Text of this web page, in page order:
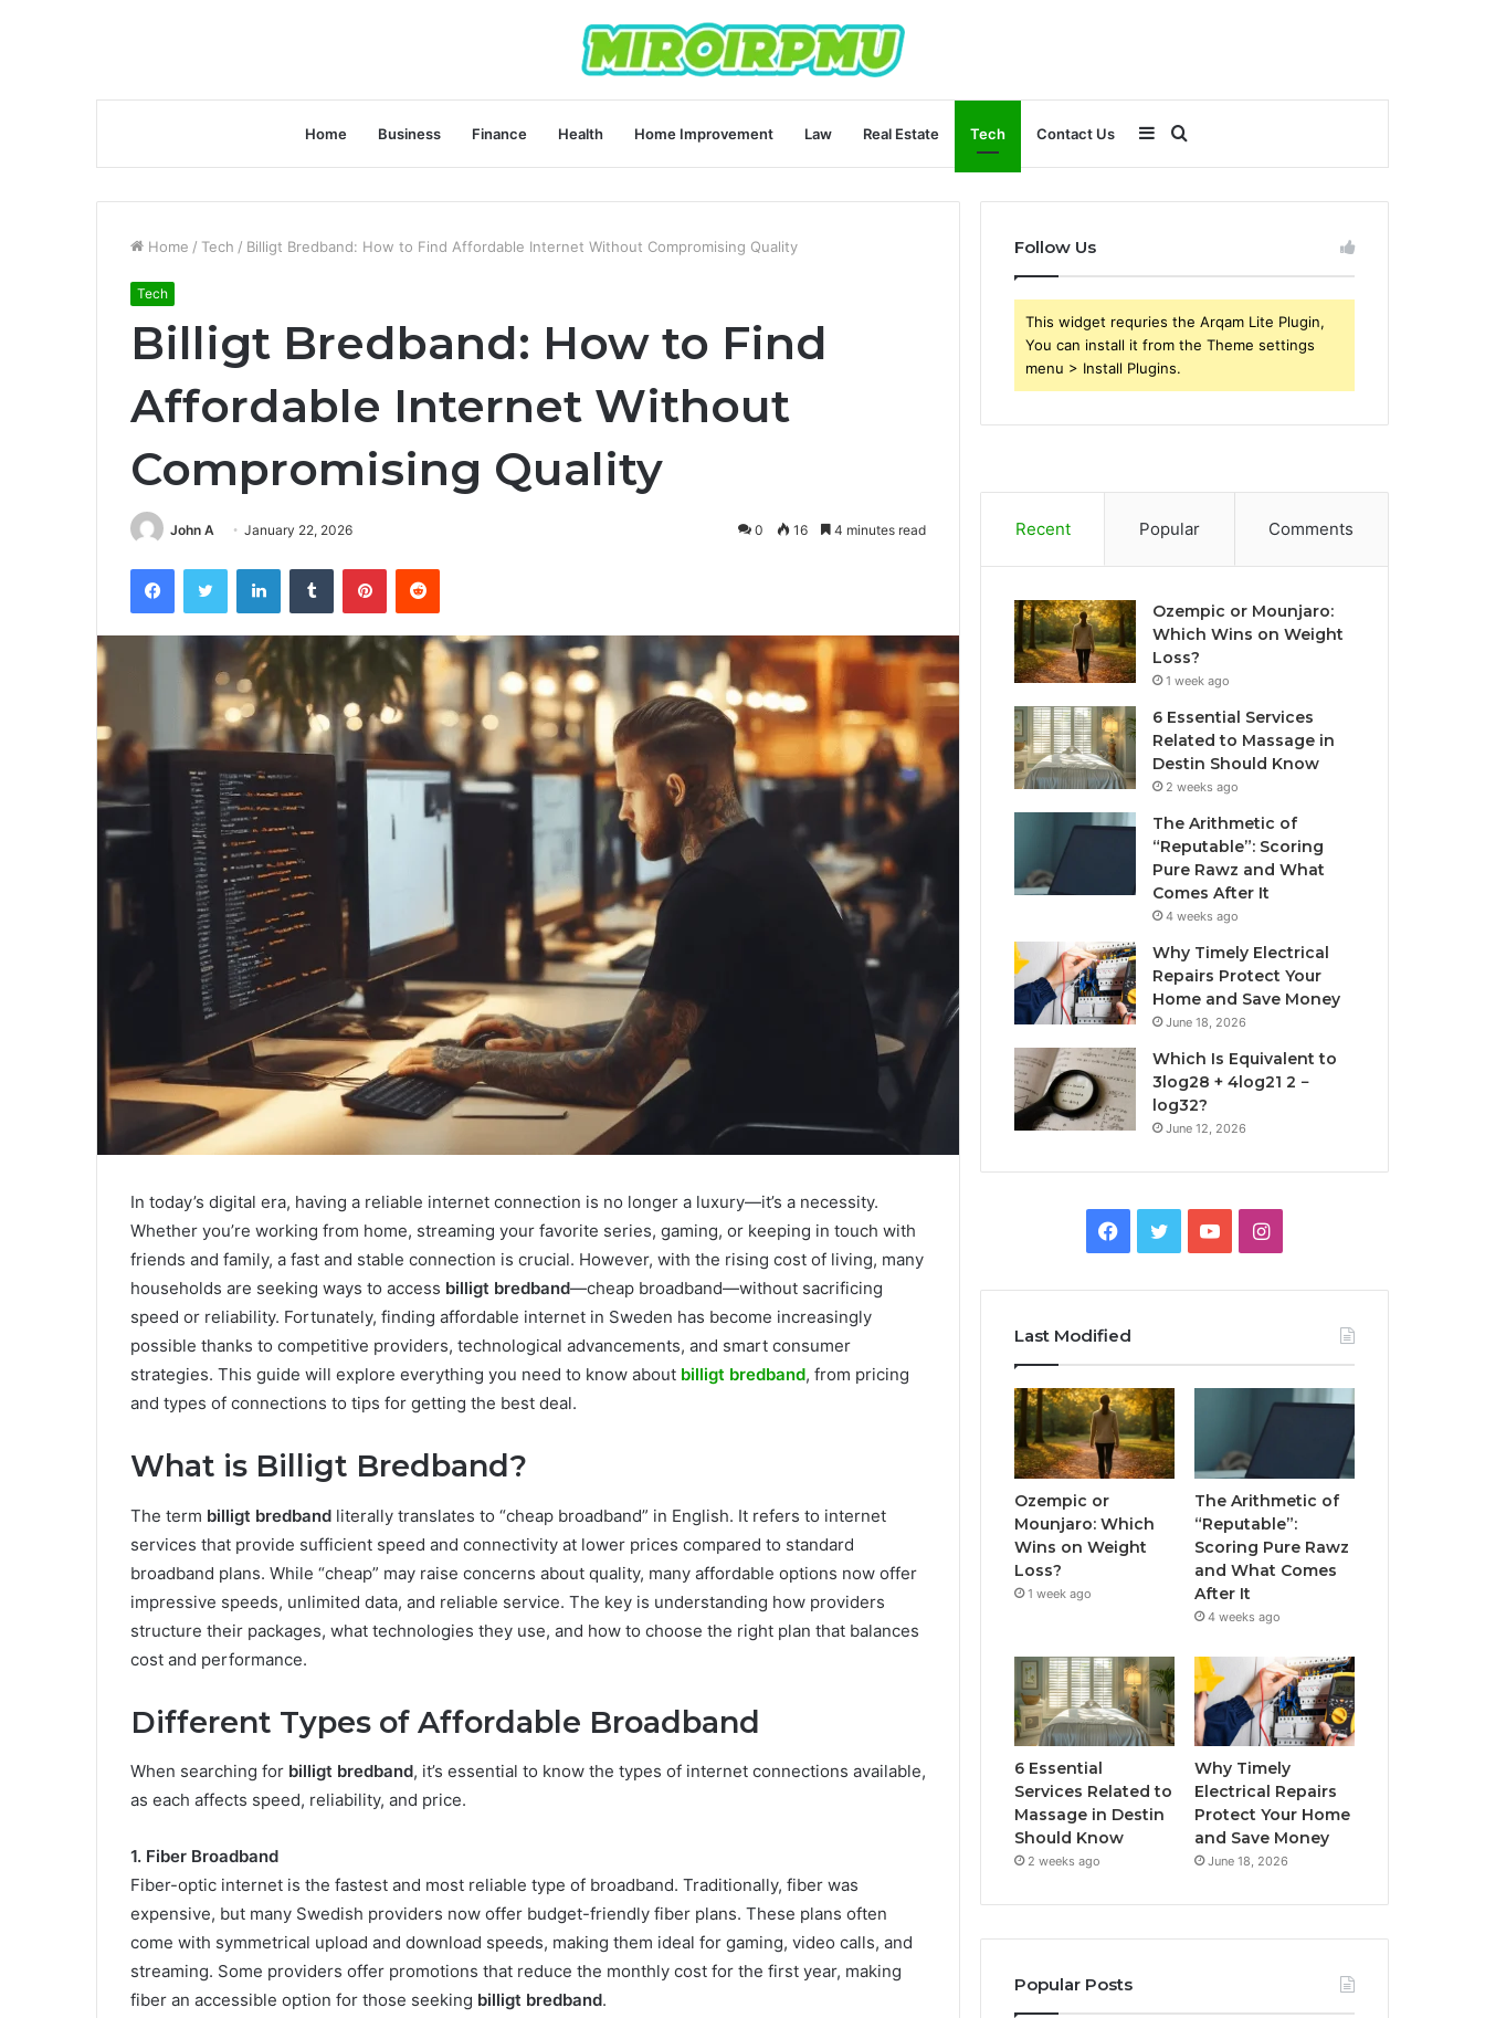
Home Business Finance Health Home Improvement Law Real Estate Tech Contact Us
for
Sidebar
Home / Tech / Billigt Bredband: How to Find Affordable Internet Without Compromising Quality
Tech
Billigt Bredband: How to Find
Affordable Internet Without
Compromising Quality
John A January 22, 2026 0 16 4 minutes read
FacebookTwitter LinkedInTumblr PinterestReddit
In today’s digital era, having a reliable internet connection is no longer a luxury—it’s a necessity.
Whether you’re working from home, streaming your favorite series, gaming, or keeping in touch with
friends and family, a fast and stable connection is crucial. However, with the rising cost of living, many
households are seeking ways to access billigt bredband—cheap broadband—without sacrificing
speed or reliability. Fortunately, finding affordable internet in Sweden has become increasingly
possible thanks to competitive providers, technological advancements, and smart consumer
strategies. This guide will explore everything you need to know about billigt bredband, from pricing
and types of connections to tips for getting the best deal.
What is Billigt Bredband?
The term billigt bredband literally translates to “cheap broadband” in English. It refers to internet
services that provide sufficient speed and connectivity at lower prices compared to standard
broadband plans. While “cheap” may raise concerns about quality, many affordable options now offer
impressive speeds, unlimited data, and reliable service. The key is understanding how providers
structure their packages, what technologies they use, and how to choose the right plan that balances
cost and performance.
Different Types of Affordable Broadband
When searching for billigt bredband, it’s essential to know the types of internet connections available,
as each affects speed, reliability, and price.
1. Fiber Broadband
Fiber-optic internet is the fastest and most reliable type of broadband. Traditionally, fiber was
expensive, but many Swedish providers now offer budget-friendly fiber plans. These plans often
come with symmetrical upload and download speeds, making them ideal for gaming, video calls, and
streaming. Some providers offer promotions that reduce the monthly cost for the first year, making
fiber an accessible option for those seeking billigt bredband.
Follow Us
This widget requries the Arqam Lite Plugin,
You can install it from the Theme settings
menu > Install Plugins.
Recent Popular Comments
Ozempic or Mounjaro:
Which Wins on Weight
Loss?
1 week ago
6 Essential Services
Related to Massage in
Destin Should Know
2 weeks ago
The Arithmetic of
“Reputable”: Scoring
Pure Rawz and What
Comes After It
4 weeks ago
Why Timely Electrical
Repairs Protect Your
Home and Save Money
June 18, 2026
Which Is Equivalent to
3log28 + 4log21 2 −
log32?
June 12, 2026
Facebook
TwitterYouTubeInstagram
Last Modified
Ozempic or
Mounjaro: Which
Wins on Weight
Loss?
1 week ago
The Arithmetic of
“Reputable”:
Scoring Pure Rawz
and What Comes
After It
4 weeks ago
6 Essential
Services Related to
Massage in Destin
Should Know
2 weeks ago
Why Timely
Electrical Repairs
Protect Your Home
and Save Money
June 18, 2026
Popular Posts